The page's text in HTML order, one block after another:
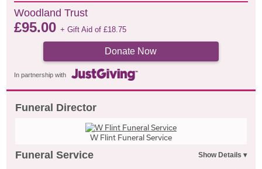
Woodland Trust
£95.00+ Gift Aid of£18.75
Donate Now
In partnership with
Funeral Director
W Flint Funeral Service
Funeral Service